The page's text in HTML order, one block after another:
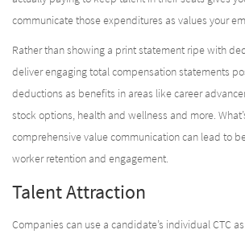
communicate those expenditures as values your
Rather than showing a print statement ripe with
deliver engaging total compensation statements
deductions as benefits in areas like career
stock options, health and wellness and more.
comprehensive value communication can lead to
worker retention and engagement.
Talent Attraction
Companies can use a candidate’s individual CTC